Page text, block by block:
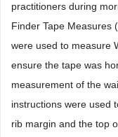
practitioners during
Finder Tape Measures
were used to measure
ensure the tape was
measurement of the
instructions were used
rib margin and the top